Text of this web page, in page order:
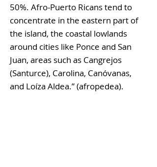
50%. Afro-Puerto Ricans tend to
concentrate in the eastern part of
the island, the coastal lowlands
around cities like Ponce and San
Juan, areas such as Cangrejos
(Santurce), Carolina, Canóvanas,
and Loíza Aldea.” (afropedea).